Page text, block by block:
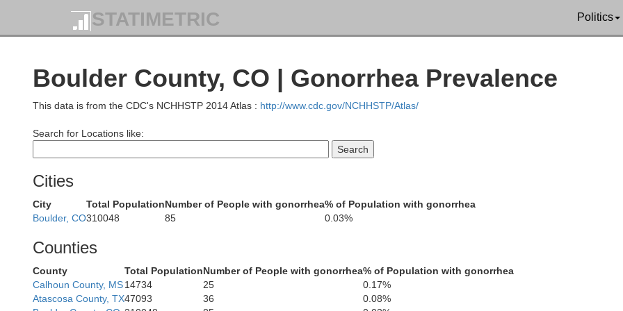
STATIMETRIC Politics
Boulder County, CO | Gonorrhea Prevalence
This data is from the CDC's NCHHSTP 2014 Atlas : http://www.cdc.gov/NCHHSTP/Atlas/
Search for Locations like:
Cities
City Total PopulationNumber of People with gonorrhea% of Population with gonorrhea
Boulder, CO310048 85 0.03%
Counties
County Total PopulationNumber of People with gonorrhea% of Population with gonorrhea
Calhoun County, MS14734 25
0.17%
Atascosa County, TX47093 36
0.08%
Carbon
Albany